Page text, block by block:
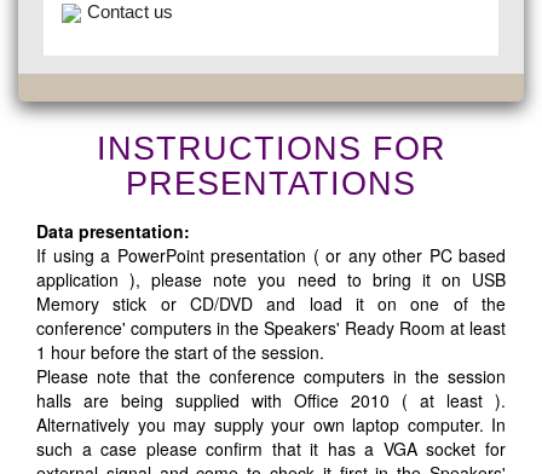
Contact us
INSTRUCTIONS FOR
PRESENTATIONS
Data presentation:
If using a PowerPoint presentation ( or any other PC based
application ), please note you need to bring it on USB
Memory stick or CD/DVD and load it on one of the
conference' computers in the Speakers' Ready Room at least
1 hour before the start of the session.
Please note that the conference computers in the session
halls are being supplied with Office 2010 ( at least ).
Alternatively you may supply your own laptop computer. In
such a case please confirm that it has a VGA socket for